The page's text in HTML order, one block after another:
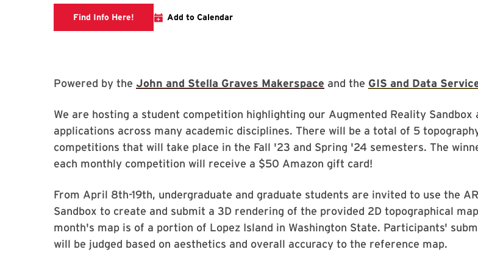
Find Info Here! Link to libcalAdd to Calendar
Powered by the John and Stella Graves Makerspace and the GIS and Data
We are hosting a student competition highlighting our Augmented Reality Sandbox
applications across many academic disciplines. There will be a total of 5
competitions that will take place in the Fall '23 and Spring '24 semesters. The
each monthly competition will receive a $50 Amazon gift card!
From April 8th-19th, undergraduate and graduate students are invited to use the AR
Sandbox to create and submit a 3D rendering of the provided 2D topographical
month's map is of a portion of Lopez Island in Washington State. Participants'
will be judged based on aesthetics and overall accuracy to the reference map.